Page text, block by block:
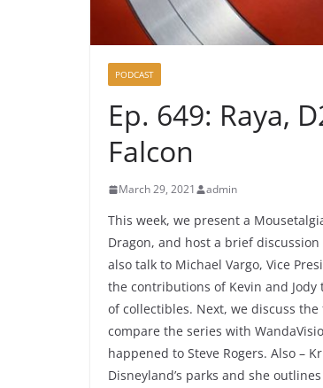
PODCAST
Ep. 649: Raya,
Falcon
March 29, 2021 admin
This week, we present a
Dragon, and host a brief
also talk to Michael Vargo, Vice
the contributions of Kevin and
of collectibles. Next, we discuss
compare the series with
happened to Steve Rogers. Also –
Disneyland’s parks and she